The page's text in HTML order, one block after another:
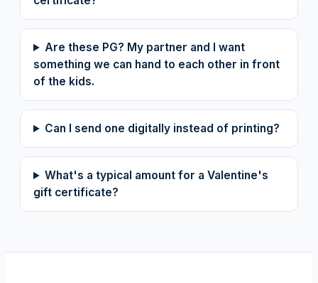
Are these PG? My partner and I want
something we can hand to each other in front
of the kids.
Can I send one digitally instead of printing?
What's a typical amount for a Valentine's
gift certificate?